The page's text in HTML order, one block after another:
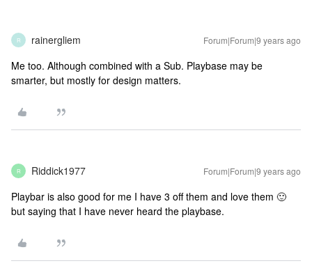
R rainergliem Forum|Forum|9 years ago
Me too. Although combined with a Sub. Playbase may be
smarter, but mostly for design matters.
R Riddick1977 Forum|Forum|9 years ago
Playbar is also good for me I have 3 off them and love them 🙂
but saying that I have never heard the playbase.